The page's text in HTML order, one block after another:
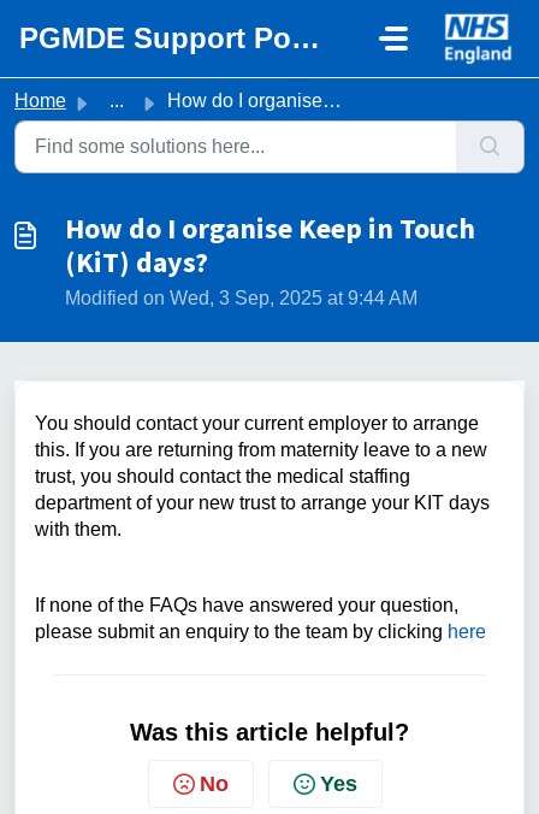
PGMDE Support Portal
Home ... How do I organise Keep in Touch (KiT) days?
How do I organise Keep in Touch
(KiT) days?
Modified on Wed, 3 Sep, 2025 at 9:44 AM
You should contact your current employer to arrange
this. If you are returning from maternity leave to a new
trust, you should contact the medical staffing
department of your new trust to arrange your KIT days
with them.
If none of the FAQs have answered your question,
please submit an enquiry to the team by clicking here
Was this article helpful?
No Yes